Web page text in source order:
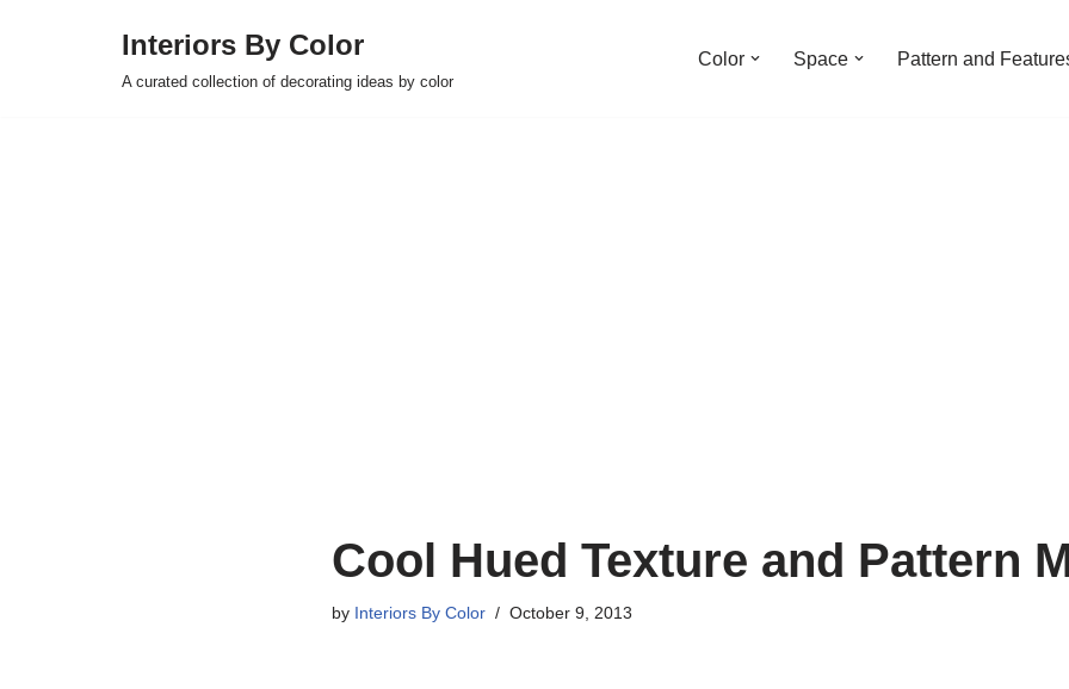
Interiors By Color
A curated collection of decorating ideas by color
Color Space Pattern and
Cool Hued Texture and Pattern
by Interiors By Color October 9, 2013